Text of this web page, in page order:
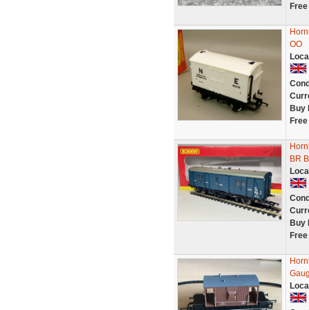
OO
Buy
BR
Buy